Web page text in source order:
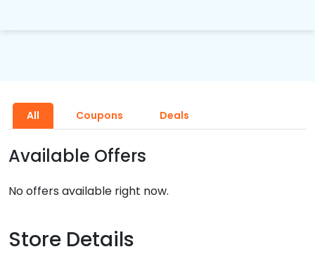
All Coupons Deals
Available Offers
No offers available right now.
Store Details